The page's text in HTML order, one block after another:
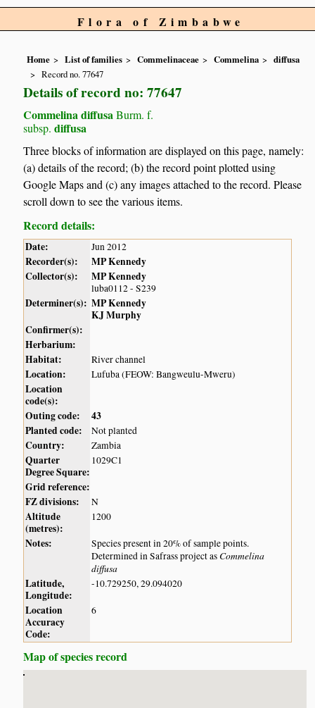
Flora of Zimbabwe
Home List of families Commelinaceae Commelina
diffusa
Record no. 77647
Details of record no: 77647
Commelina diffusa Burm. f.
subsp. diffusa
Three blocks of information are displayed on this page, namely:
(a) details of the record; (b) the record point plotted using
Google Maps and (c) any images attached to the record. Please
scroll down to see the various items.
Record details:
Date: Jun 2012
Recorder(s):
MP Kennedy
Collector(s):
MP Kennedy
luba0112 - S239
Determiner(s): MP Kennedy
KJ Murphy
Confirmer(s):
Herbarium:
Habitat:
River channel
Location: Lufuba (FEOW: Bangweulu-Mweru)
Location
code(s):
Outing code:
43
Planted code:
Not planted
Country: Zambia
Quarter
Degree Square:
1029C1
Grid reference:
FZ divisions:
N
Altitude
(metres):
1200
Notes:
Species present in 20% of sample points.
Determined in Safrass project as Commelina
diffusa
Latitude,
Longitude:
-10.729250, 29.094020
Location
Accuracy
Code:
6
Map of species record